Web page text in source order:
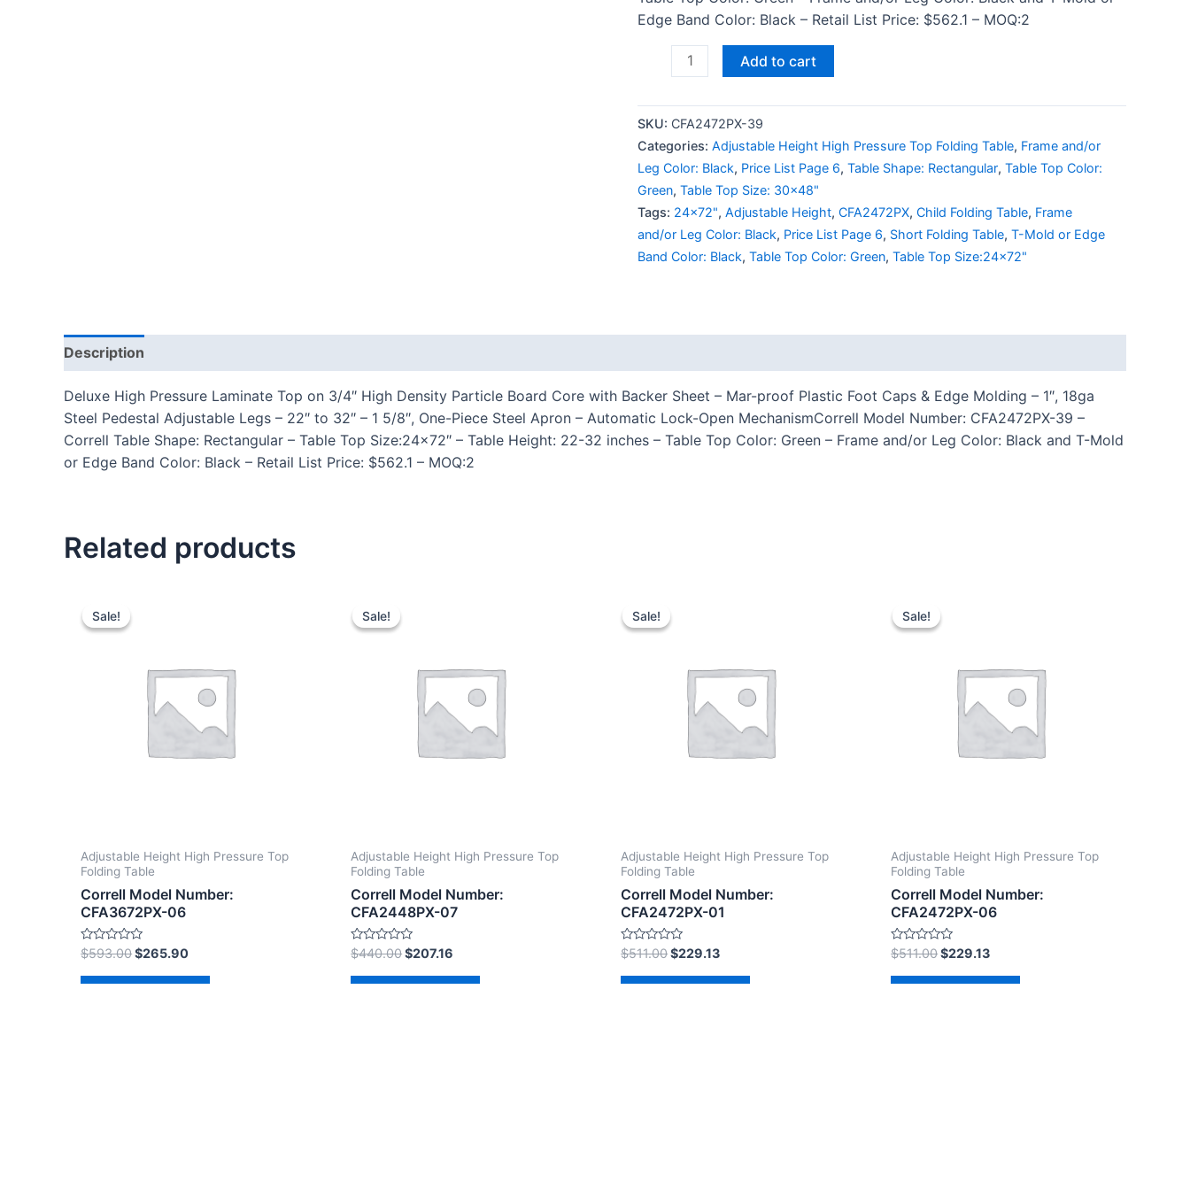
Edge Band Color: Black – Retail List Price: $562.1 – MOQ:2
Add to cart
SKU: CFA2472PX-39
Categories: Adjustable Height High Pressure Top Folding Table, Frame and/or
Leg Color: Black, Price List Page 6, Table Shape: Rectangular, Table Top Color:
Green, Table Top Size: 30x48"
Tags: 24x72", Adjustable Height, CFA2472PX, Child Folding Table, Frame
and/or Leg Color: Black, Price List Page 6, Short Folding Table, T-Mold or Edge
Band Color: Black, Table Top Color: Green, Table Top Size:24x72"
Description
Deluxe High Pressure Laminate Top on 3/4″ High Density Particle Board Core with Backer Sheet – Mar-proof Plastic Foot Caps & Edge Molding – 1″, 18ga
Steel Pedestal Adjustable Legs – 22″ to 32″ – 1 5/8″, One-Piece Steel Apron – Automatic Lock-Open MechanismCorrell Model Number: CFA2472PX-39 –
Correll Table Shape: Rectangular – Table Top Size:24×72″ – Table Height: 22-32 inches – Table Top Color: Green – Frame and/or Leg Color: Black and T-Mold
or Edge Band Color: Black – Retail List Price: $562.1 – MOQ:2
Related products
Sale!
Sale!
Adjustable Height High Pressure Top
Folding Table
Correll Model Number:
CFA3672PX-06
Rated
0
out
of
$593.00$265.90
Sale!
Sale!
Adjustable Height High Pressure Top
Folding Table
Correll Model Number:
CFA2448PX-07
Rated
0
out
of
$440.00$207.16
Sale!
Sale!
Adjustable Height High Pressure Top
Folding Table
Correll Model Number:
CFA2472PX-01
Rated
0
out
of
$511.00$229.13
Sale!
Sale!
Adjustable Height High Pressure Top
Folding Table
Correll Model Number:
CFA2472PX-06
Rated
0
out
of
$511.00$229.13